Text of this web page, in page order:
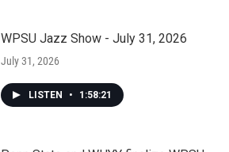
WPSU Jazz Show - July 31, 2026
July 31, 2026
LISTEN • 1:58:21